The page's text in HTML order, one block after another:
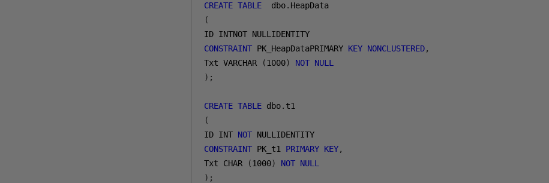
CREATE TABLE
  dbo
. HeapData
(
ID INTNOT NULLIDENTITY
CONSTRAINT PK_HeapDataPRIMARY KEY NONCLUSTERED,
Txt VARCHAR
(1000) NOT NULL
);
CREATE TABLE dbo. t1
(
ID INT NOT NULLIDENTITY
CONSTRAINT PK_t1 PRIMARY KEY,
Txt CHAR
(1000) NOT NULL
);